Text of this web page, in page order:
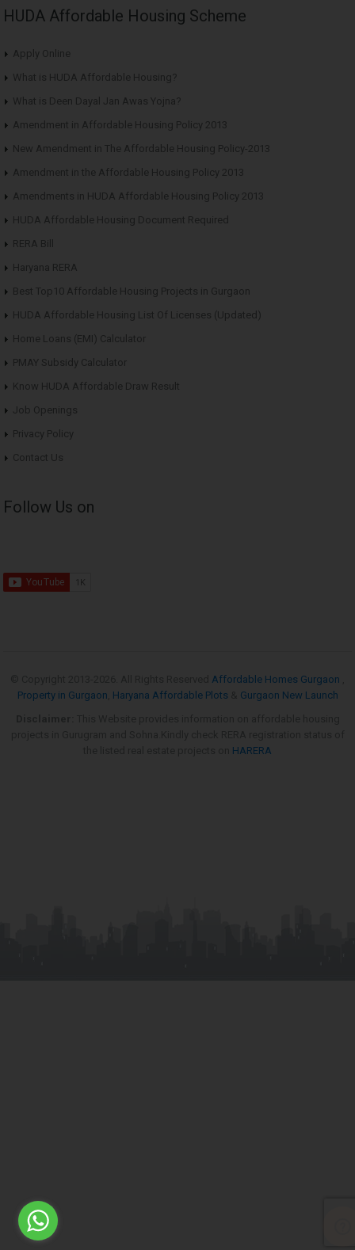
HUDA Affordable Housing Scheme
Apply Online
What is HUDA Affordable Housing?
What is Deen Dayal Jan Awas Yojna?
Amendment in Affordable Housing Policy 2013
New Amendment in The Affordable Housing Policy-2013
Amendment in the Affordable Housing Policy 2013
Amendments in HUDA Affordable Housing Policy 2013
HUDA Affordable Housing Document Required
RERA Bill
Haryana RERA
Best Top10 Affordable Housing Projects in Gurgaon
HUDA Affordable Housing List Of Licenses (Updated)
Home Loans (EMI) Calculator
PMAY Subsidy Calculator
Know HUDA Affordable Draw Result
Job Openings
Privacy Policy
Contact Us
Follow Us on
Affordable Homes Gurgaon
Property in Gurgaon Haryana Affordable Plots
Gurgaon New Launch
HARERA